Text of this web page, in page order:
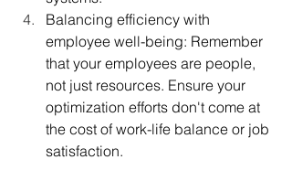
Balancing efficiency with
employee well-being: Remember
that your employees are people,
not just resources. Ensure your
optimization efforts don't come at
the cost of work-life balance or job
satisfaction.